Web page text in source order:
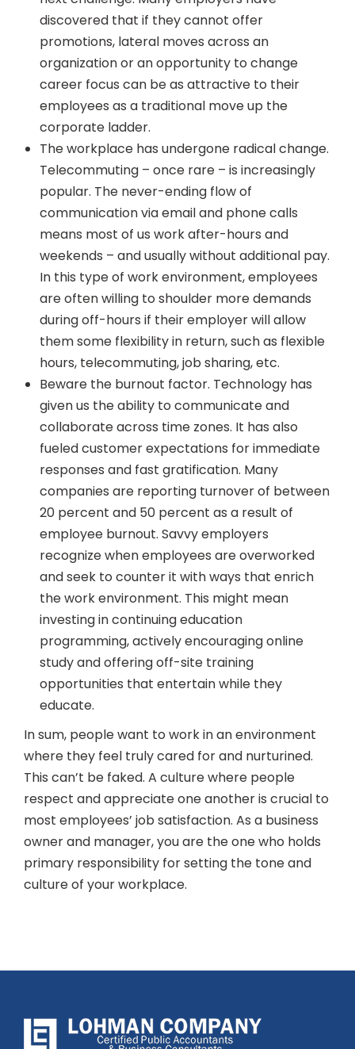
discovered that if they cannot offer
promotions, lateral moves across an
organization or an opportunity to change
career focus can be as attractive to their
employees as a traditional move up the
corporate ladder.
The workplace has undergone radical change.
Telecommuting – once rare – is increasingly
popular. The never-ending flow of
communication via email and phone calls
means most of us work after-hours and
weekends – and usually without additional pay.
In this type of work environment, employees
are often willing to shoulder more demands
during off-hours if their employer will allow
them some flexibility in return, such as flexible
hours, telecommuting, job sharing, etc.
Beware the burnout factor. Technology has
given us the ability to communicate and
collaborate across time zones. It has also
fueled customer expectations for immediate
responses and fast gratification. Many
companies are reporting turnover of between
20 percent and 50 percent as a result of
employee burnout. Savvy employers
recognize when employees are overworked
and seek to counter it with ways that enrich
the work environment. This might mean
investing in continuing education
programming, actively encouraging online
study and offering off-site training
opportunities that entertain while they
educate.
In sum, people want to work in an environment
where they feel truly cared for and nurturined.
This can’t be faked. A culture where people
respect and appreciate one another is crucial to
most employees’ job satisfaction. As a business
owner and manager, you are the one who holds
primary responsibility for setting the tone and
culture of your workplace.